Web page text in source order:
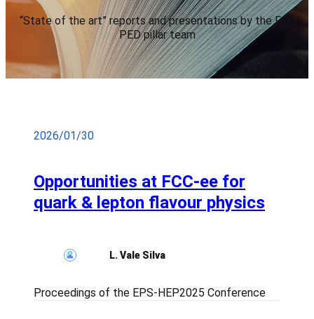
“State of the art” reports and presentations by the FCC
PED pillar team
2026/01/30
Opportunities at FCC-ee for
quark & lepton flavour physics
L. Vale Silva
Proceedings of the EPS-HEP2025 Conference